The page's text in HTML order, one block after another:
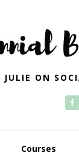
JULIE ON
Courses